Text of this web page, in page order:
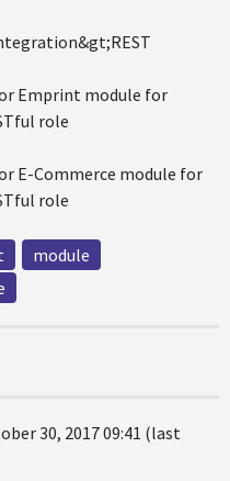
module
30, 2017 09:41 (last